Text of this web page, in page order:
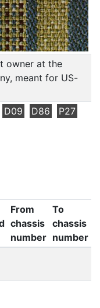
owner at the
meant for US-
D09 D86 P27
From
chassis
number
To
chassis
number